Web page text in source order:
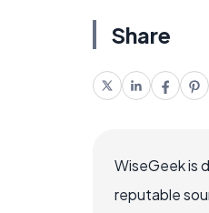
Share
WiseGeek is
reputable